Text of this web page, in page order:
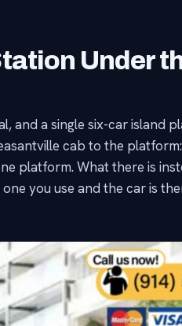
Under
and a single six-car island
cab to the
platform. What there is
you use and the car is